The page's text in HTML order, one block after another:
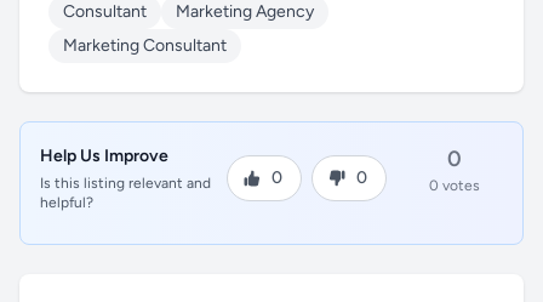
Consultant
Marketing Agency
Marketing Consultant
Help Us Improve
Is this listing relevant and
helpful?
0 0
0
0 votes